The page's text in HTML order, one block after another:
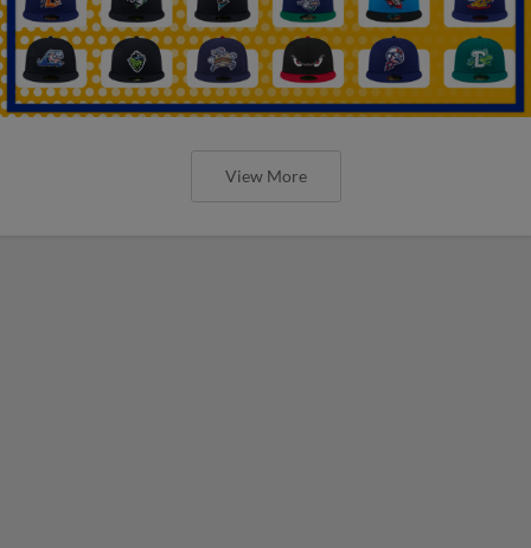
View More